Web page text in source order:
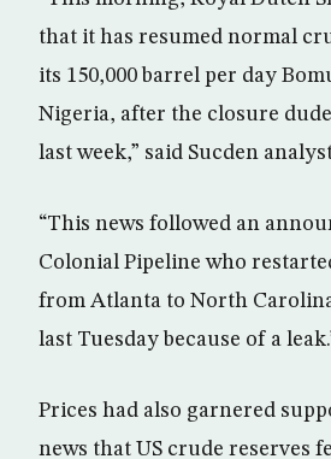
that it has resumed normal
its 150,000 barrel per day
Nigeria, after the closure
last week,” said Sucden
“This news followed an
Colonial Pipeline who
from Atlanta to North
last Tuesday because of a
Prices had also garnered
news that US crude reserves